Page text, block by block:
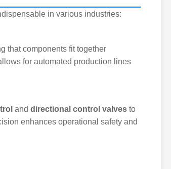
in various industries:
that components fit together
for automated production lines
and directional control valves to
enhances operational safety and